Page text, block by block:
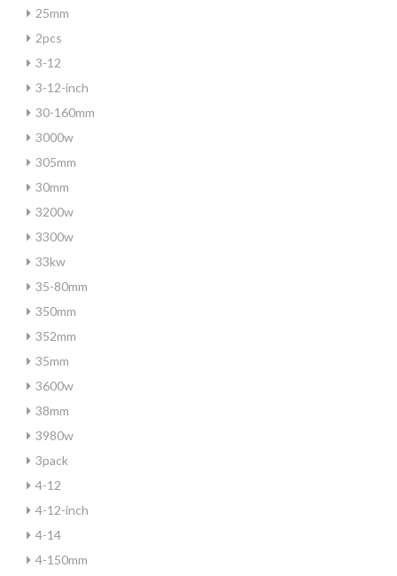
25mm
2pcs
3-12
3-12-inch
30-160mm
3000w
305mm
30mm
3200w
3300w
33kw
35-80mm
350mm
352mm
35mm
3600w
38mm
3980w
3pack
4-12
4-12-inch
4-14
4-150mm